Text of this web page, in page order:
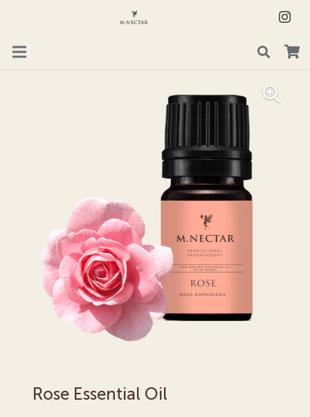
Rose Essential Oil